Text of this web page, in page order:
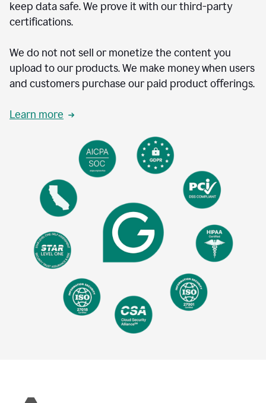
keep data safe. We prove it with our third-party
certifications.
We do not not sell or monetize the content you
upload to our products. We make money when users
and customers purchase our paid product offerings.
Learn more